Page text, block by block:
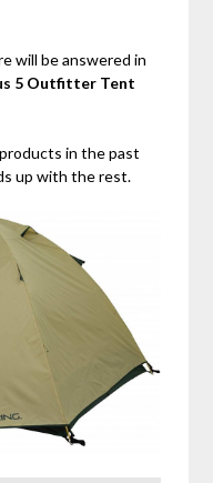
will be answered in
5 Outfitter Tent
in the past
up with the rest.